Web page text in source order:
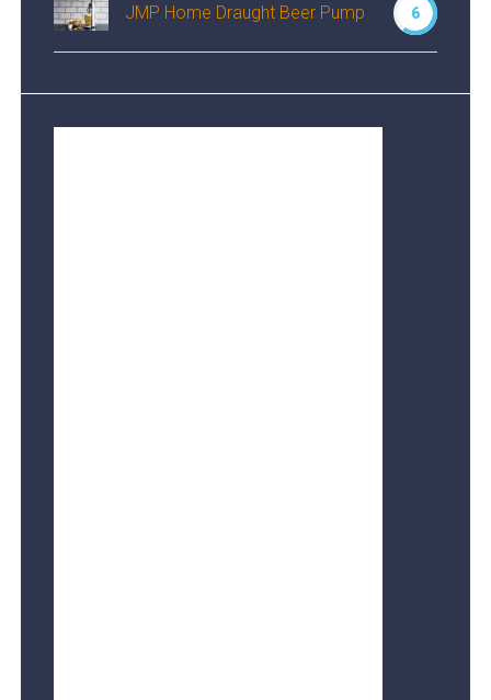
JMP Home Draught Beer Pump 6